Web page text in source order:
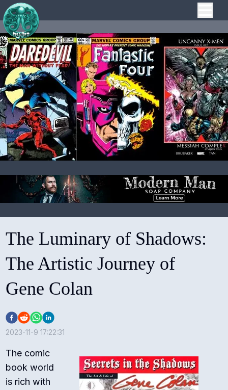
The Luminary of Shadows:
The Artistic Journey of
Gene Colan
2023-11-9 17:22:31
The comic
book world
is rich with